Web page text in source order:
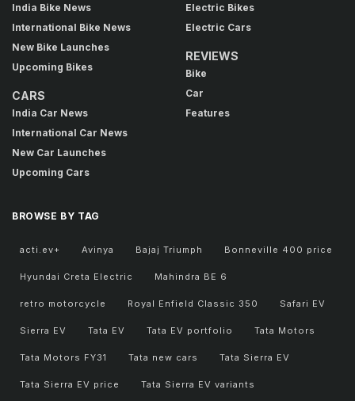
India Bike News
International Bike News
New Bike Launches
Upcoming Bikes
CARS
India Car News
International Car News
New Car Launches
Upcoming Cars
Electric Bikes
Electric Cars
REVIEWS
Bike
Car
Features
BROWSE BY TAG
acti.ev+ Avinya Bajaj Triumph Bonneville 400 price
Hyundai Creta Electric Mahindra BE 6
retro motorcycle Royal Enfield Classic 350 Safari EV
Sierra EV Tata EV Tata EV portfolio Tata Motors
Tata Motors FY31 Tata new cars Tata Sierra EV
Tata Sierra EV price Tata Sierra EV variants